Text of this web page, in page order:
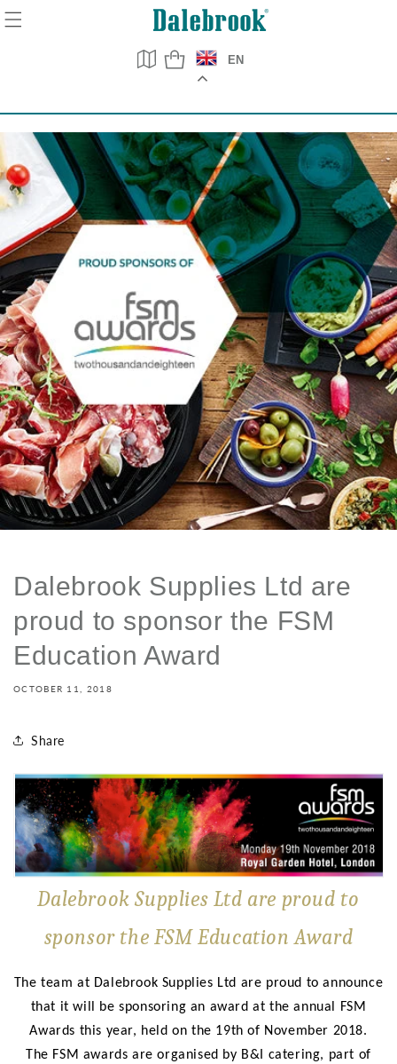
EN
Dalebrook Supplies Ltd are
proud to sponsor the FSM
Education Award
OCTOBER 11, 2018
Share
Dalebrook Supplies Ltd are proud to
sponsor the FSM Education Award
The team at Dalebrook Supplies Ltd are proud to announce
that it will be sponsoring an award at the annual FSM
Awards this year, held on the 19th of November 2018.
The FSM awards are organised by B&I catering, part of